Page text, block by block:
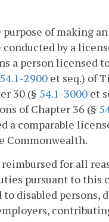
purpose of making
by a
a person licensed
54.1-2900 et seq.) of
30 (§ 54.1-3000 et
of Chapter 36 (§
comparable
Commonwealth.
for all
pursuant to this
disabled persons,